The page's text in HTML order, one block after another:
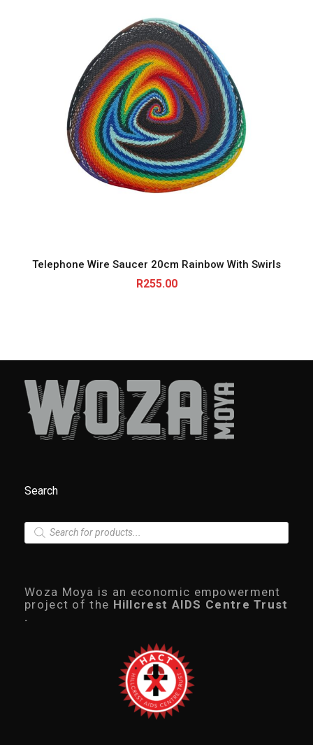
Telephone Wire Saucer 20cm Rainbow With Swirls
R255.00
Search
P
r
c
t
s
s
Woza Moya is an economic empowerment
project of the Hillcrest AIDS Centre Trust
.